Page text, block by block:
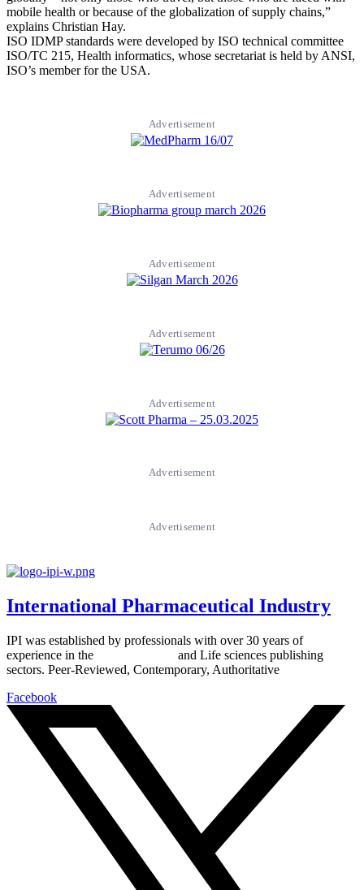
mobile health or because of the globalization of supply chains,”
explains Christian Hay.
ISO IDMP standards were developed by ISO technical committee
ISO/TC 215, Health informatics, whose secretariat is held by ANSI,
ISO’s member for the USA.
Advertisement
Advertisement
Advertisement
Advertisement
Advertisement
Advertisement
Advertisement
International Pharmaceutical Industry
IPI was established by professionals with over 30 years of
experience in the
and Life sciences publishing
sectors. Peer-Reviewed, Contemporary, Authoritative
Facebook